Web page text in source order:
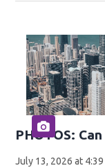
PHOTOS:
July 13, 2026 at 4:39